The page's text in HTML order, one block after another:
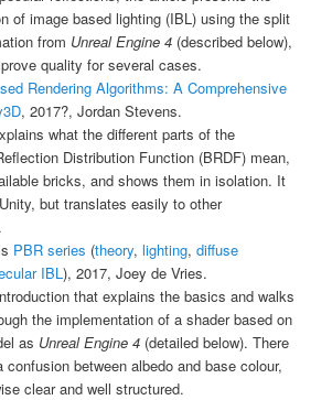
of image based lighting (IBL) using the split
from Unreal Engine 4(described below),
quality for several cases.
Rendering Algorithms: A Comprehensive
, 2017?, Jordan Stevens.
what the different parts of the
Distribution Function (BRDF) mean,
bricks, and shows them in isolation. It
but translates easily to other
PBR series (theory, lighting, diffuse
IBL ), 2017, Joey de Vries.
that explains the basics and walks
the implementation of a shader based on
as Unreal Engine 4(detailed below). There
confusion between albedo and base colour,
clear and well structured.